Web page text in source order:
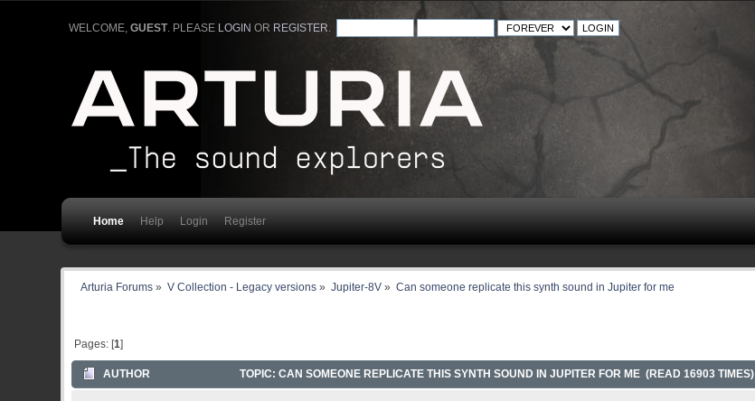
WELCOME, GUEST. PLEASE LOGIN OR REGISTER
Home Help Login Register
Arturia Forums » V Collection - Legacy versions » Jupiter-8V» Can someone replicate this synth sound in Jupiter for me
Pages: [1]
AUTHOR TOPIC: CAN SOMEONE REPLICATE THIS SYNTH SOUND IN JUPITER FOR ME (READ 16903 TIMES)